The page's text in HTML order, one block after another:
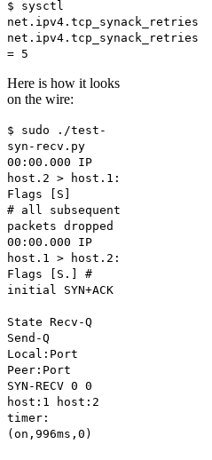
$ sysctl
net.ipv4.tcp_synack_retries
net.ipv4.tcp_synack_retries
= 5
Here is how it looks
on the wire:
$ sudo ./test-
syn-recv.py
00:00.000 IP
host.2 > host.1:
Flags [S]
# all subsequent
packets dropped
00:00.000 IP
host.1 > host.2:
Flags [S.] #
initial SYN+ACK
State Recv-Q
Send-Q
Local:Port
Peer:Port
SYN-RECV 0 0
host:1 host:2
timer:
(on,996ms,0)